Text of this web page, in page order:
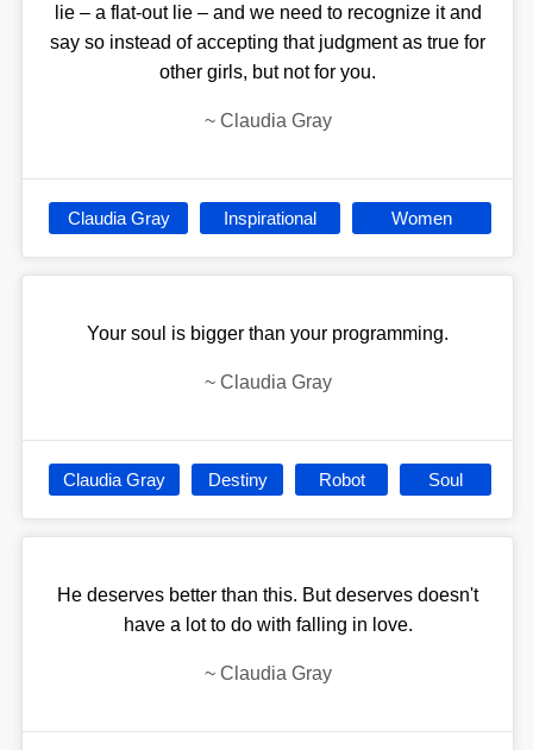
lie – a flat-out lie – and we need to recognize it and
say so instead of accepting that judgment as true for
other girls, but not for you.
~ Claudia Gray
Claudia Gray Inspirational Women
Your soul is bigger than your programming.
~ Claudia Gray
Claudia Gray Destiny Robot Soul
He deserves better than this. But deserves doesn't
have a lot to do with falling in love.
~ Claudia Gray